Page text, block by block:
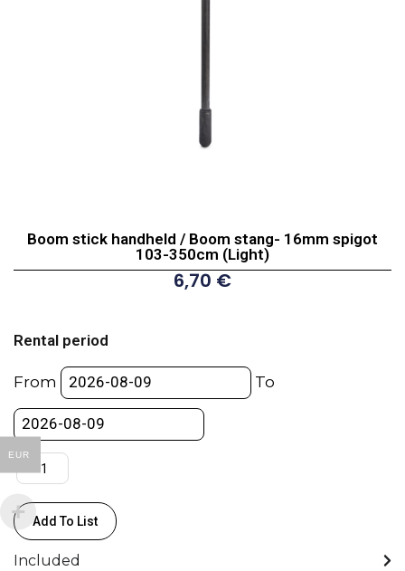
Boom stick handheld / Boom stang- 16mm spigot
103-350cm (Light)
6,70 €
Rental period
From To
handheld
/
Boom
stang-
16mm
spigot
103-
350cm
(Light)
quantity
Add To List
Included
EUR